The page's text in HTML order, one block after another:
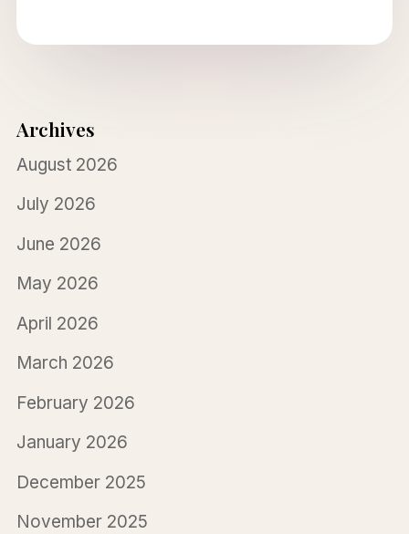
Archives
August 2026
July 2026
June 2026
May 2026
April 2026
March 2026
February 2026
January 2026
December 2025
November 2025